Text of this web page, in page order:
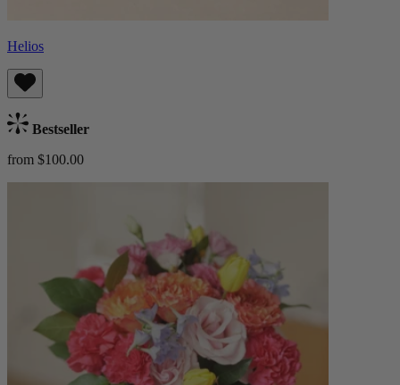
Helios
Bestseller
from $100.00